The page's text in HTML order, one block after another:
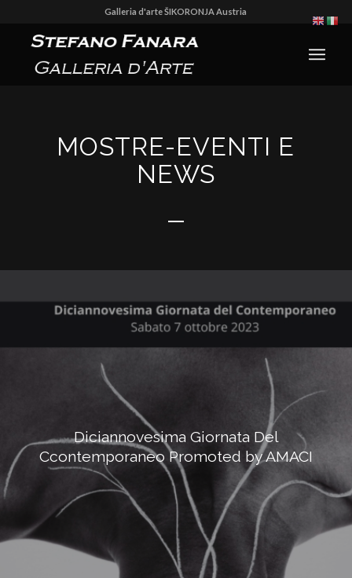
Galleria d'arte ŠIKORONJA Austria
MOSTRE-EVENTI E
NEWS
Diciannovesima Giornata Del
Ccontemporaneo Promoted by AMACI